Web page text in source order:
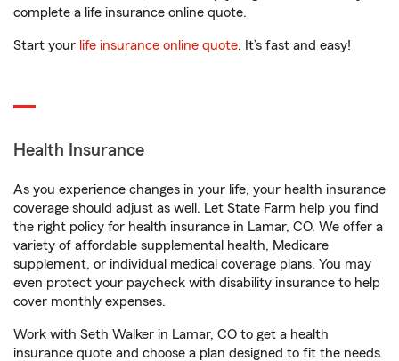
complete a life insurance online quote.
Start your life insurance online quote. It’s fast and easy!
Health Insurance
As you experience changes in your life, your health insurance
coverage should adjust as well. Let State Farm help you find
the right policy for health insurance in Lamar, CO. We offer a
variety of affordable supplemental health, Medicare
supplement, or individual medical coverage plans. You may
even protect your paycheck with disability insurance to help
cover monthly expenses.
Work with Seth Walker in Lamar, CO to get a health
insurance quote and choose a plan designed to fit the needs